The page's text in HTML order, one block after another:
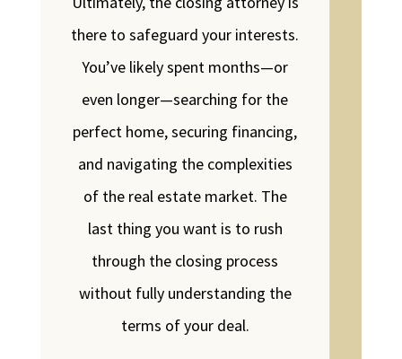
there to safeguard your interests.
You’ve likely spent months—or
even longer—searching for the
perfect home, securing financing,
and navigating the complexities
of the real estate market. The
last thing you want is to rush
through the closing process
without fully understanding the
terms of your deal.